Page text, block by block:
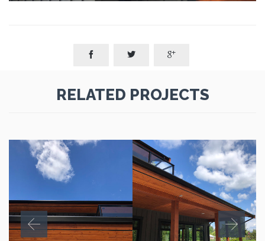
  
RELATED PROJECTS